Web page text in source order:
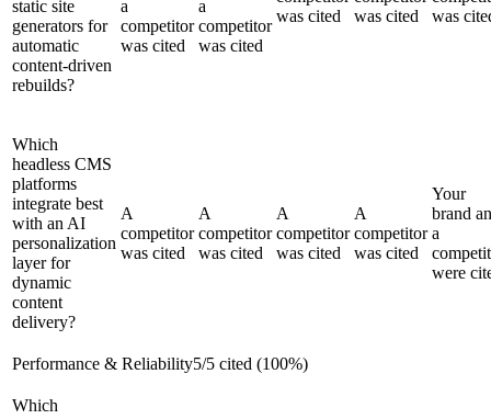
static site
generators for
automatic
content-driven
rebuilds?
a
competitor
was cited
a
competitor
was cited
was cited
was cited
was
Which
headless CMS
platforms
integrate best
with an AI
personalization
layer for
dynamic
content
delivery?
A
competitor
was cited
A
competitor
was cited
A
competitor
was cited
A
competitor
was cited
Your
brand
a
were
Performance & Reliability5/5 cited (100%)
Which